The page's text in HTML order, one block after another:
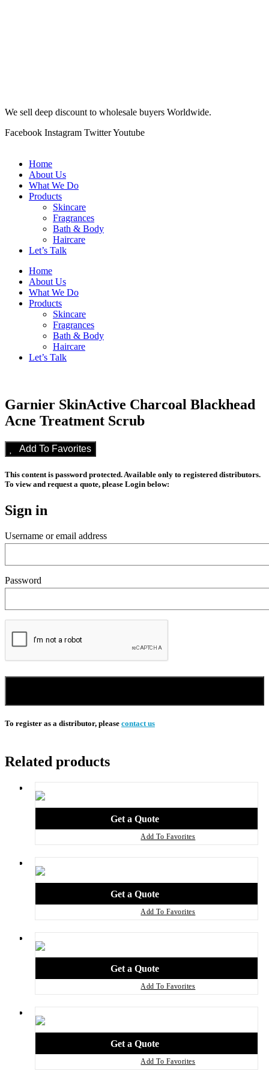
We sell deep discount to wholesale buyers Worldwide.
Facebook Instagram TwitterYoutube
Home
About Us
What We Do
Products
Skincare
Fragrances
Bath & Body
Haircare
Let’s Talk
Home
About Us
What We Do
Products
Skincare
Fragrances
Bath & Body
Haircare
Let’s Talk
Related products
Add To Favorites
Add To Favorites
Add To Favorites
Add To Favorites
Garnier SkinActive Charcoal Blackhead
Acne Treatment Scrub
Add To Favorites
This content is password protected. Available only to registered distributors.
To view and request a quote, please Login below:
Sign in
Username or email address
Password
To register as a distributor, please contact us